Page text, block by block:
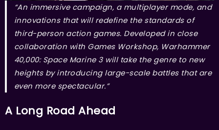
“An immersive campaign, a multiplayer mode, and
innovations that will redefine the standards of
third-person action games. Developed in close
collaboration with Games Workshop, Warhammer
40,000: Space Marine 3 will take the genre to new
heights by introducing large-scale battles that are
even more spectacular.”
A Long Road Ahead